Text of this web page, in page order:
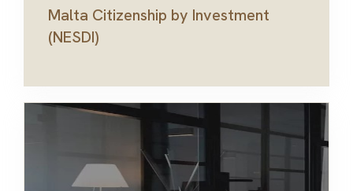
Malta Citizenship by Investment
(NESDI)